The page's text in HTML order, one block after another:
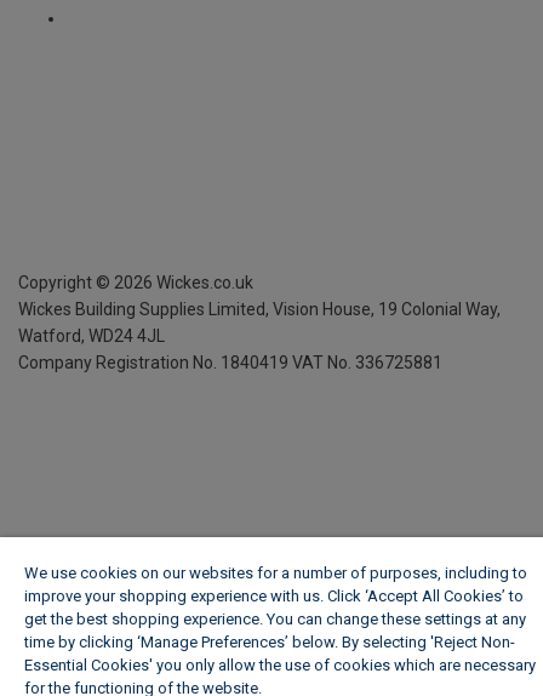
Copyright © 2026 Wickes.co.uk
Wickes Building Supplies Limited, Vision House, 19 Colonial Way,
Watford, WD24 4JL
Company Registration No. 1840419 VAT No. 336725881
We use cookies on our websites for a number of purposes, including to
improve your shopping experience with us. Click ‘Accept All Cookies’ to
get the best shopping experience. You can change these settings at any
time by clicking ‘Manage Preferences’ below. By selecting 'Reject Non-
Essential Cookies' you only allow the use of cookies which are necessary
for the functioning of the website.